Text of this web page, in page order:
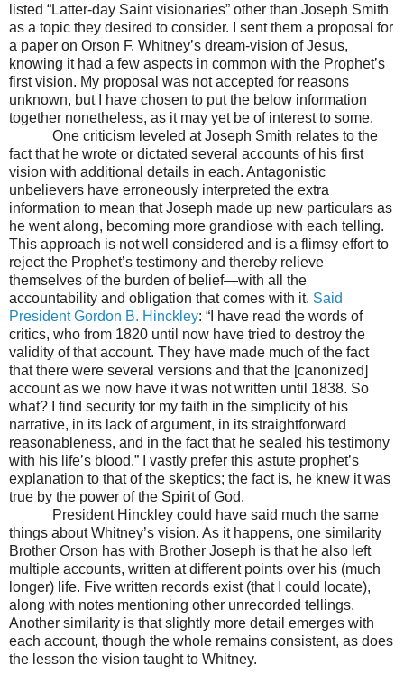
listed “Latter-day Saint visionaries” other than Joseph Smith
as a topic they desired to consider. I sent them a proposal for
a paper on Orson F. Whitney’s dream-vision of Jesus,
knowing it had a few aspects in common with the Prophet’s
first vision. My proposal was not accepted for reasons
unknown, but I have chosen to put the below information
together nonetheless, as it may yet be of interest to some.
One criticism leveled at Joseph Smith relates to the
fact that he wrote or dictated several accounts of his first
vision with additional details in each. Antagonistic
unbelievers have erroneously interpreted the extra
information to mean that Joseph made up new particulars as
he went along, becoming more grandiose with each telling.
This approach is not well considered and is a flimsy effort to
reject the Prophet’s testimony and thereby relieve
themselves of the burden of belief—with all the
accountability and obligation that comes with it. Said
President Gordon B. Hinckley: “I have read the words of
critics, who from 1820 until now have tried to destroy the
validity of that account. They have made much of the fact
that there were several versions and that the [canonized]
account as we now have it was not written until 1838. So
what? I find security for my faith in the simplicity of his
narrative, in its lack of argument, in its straightforward
reasonableness, and in the fact that he sealed his testimony
with his life’s blood.” I vastly prefer this astute prophet’s
explanation to that of the skeptics; the fact is, he knew it was
true by the power of the Spirit of God.
President Hinckley could have said much the same
things about Whitney’s vision. As it happens, one similarity
Brother Orson has with Brother Joseph is that he also left
multiple accounts, written at different points over his (much
longer) life. Five written records exist (that I could locate),
along with notes mentioning other unrecorded tellings.
Another similarity is that slightly more detail emerges with
each account, though the whole remains consistent, as does
the lesson the vision taught to Whitney.